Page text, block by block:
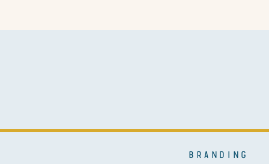
BRANDING